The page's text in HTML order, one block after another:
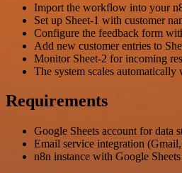
Import the workflow into your
Set up Sheet-1 with customer
Configure the feedback form
Add new customer entries to
Monitor Sheet-2 for incoming
The system scales
Requirements
Google Sheets account for data
Email service integration
n8n instance with Google